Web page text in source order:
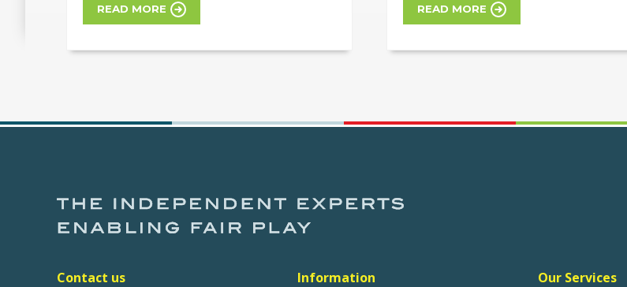
READ MORE READ MORE
Contact us
Information
Our Services